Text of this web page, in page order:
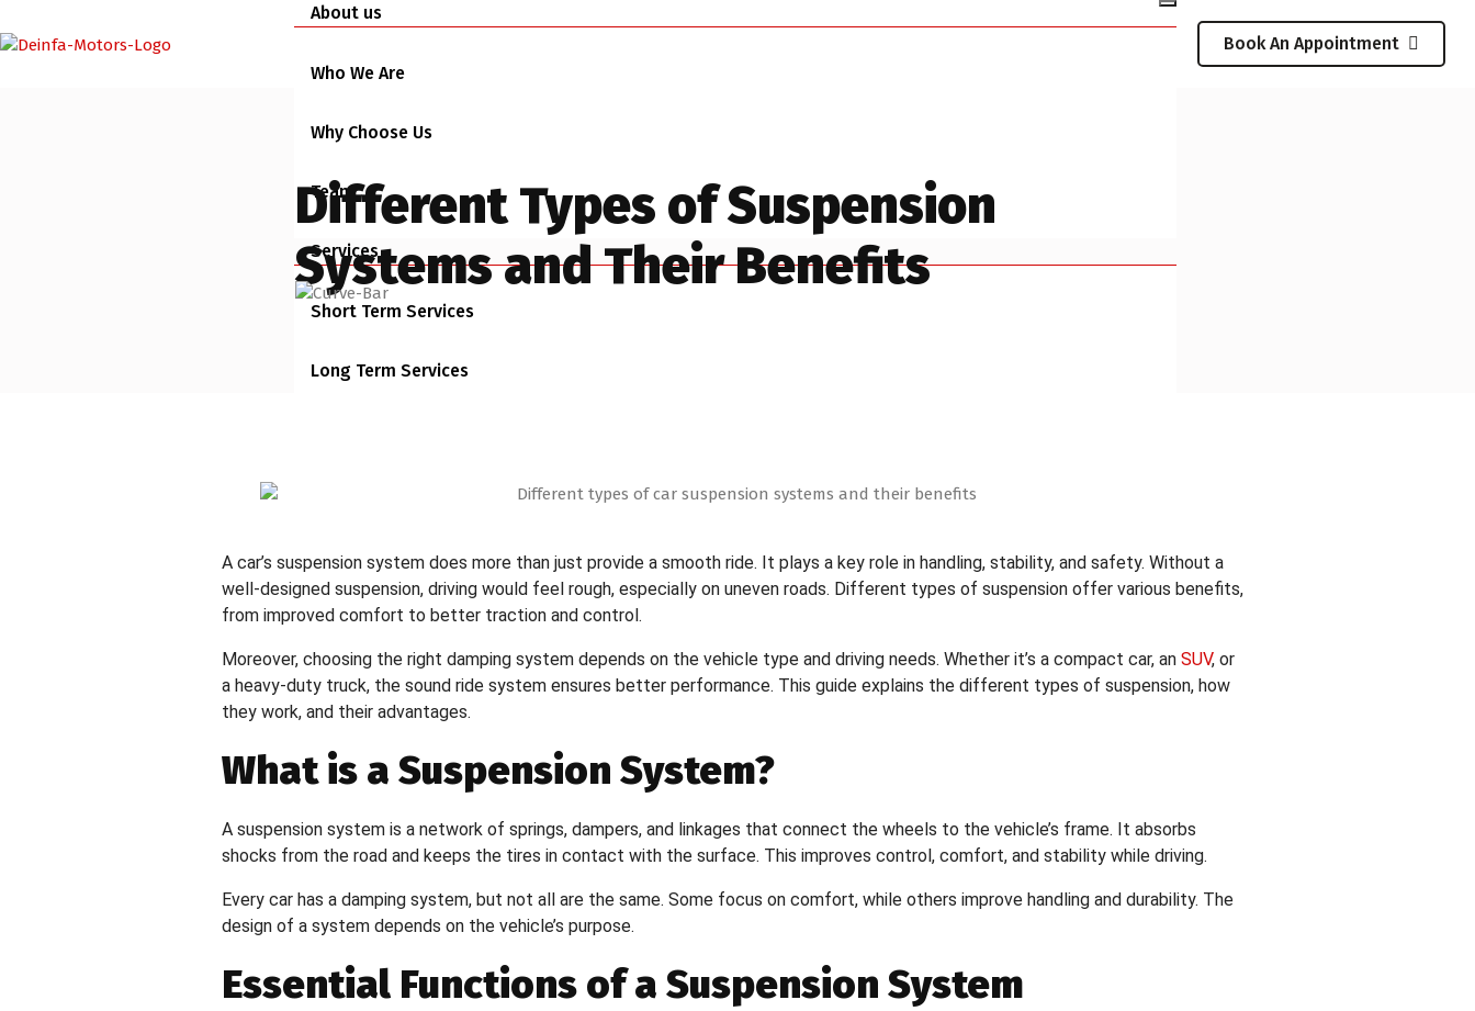
About us
Who We Are
Why Choose Us
Team
Services
Short Term Services
Long Term Services
Testimonials
Blogs
Clientele
Contact Us
Book An Appointment
Different Types of Suspension
Systems and Their Benefits
A car’s suspension system does more than just provide a smooth ride. It plays a key role in handling, stability, and safety. Without a
well-designed suspension, driving would feel rough, especially on uneven roads. Different types of suspension offer various benefits,
from improved comfort to better traction and control.
Moreover, choosing the right damping system depends on the vehicle type and driving needs. Whether it’s a compact car, an SUV, or
a heavy-duty truck, the sound ride system ensures better performance. This guide explains the different types of suspension, how
they work, and their advantages.
What is a Suspension System?
A suspension system is a network of springs, dampers, and linkages that connect the wheels to the vehicle’s frame. It absorbs
shocks from the road and keeps the tires in contact with the surface. This improves control, comfort, and stability while driving.
Every car has a damping system, but not all are the same. Some focus on comfort, while others improve handling and durability. The
design of a system depends on the vehicle’s purpose.
Essential Functions of a Suspension System